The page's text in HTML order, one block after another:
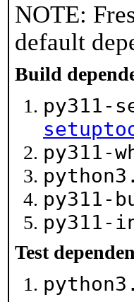
NOTE:
default
Build
py311-
py311-
py311-
py311-
Test